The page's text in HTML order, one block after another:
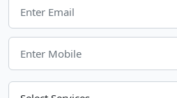
Choose Your Services